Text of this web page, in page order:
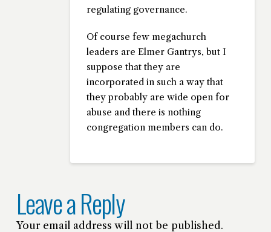
regulating governance.
Of course few megachurch
leaders are Elmer Gantrys, but I
suppose that they are
incorporated in such a way that
they probably are wide open for
abuse and there is nothing
congregation members can do.
Leave a Reply
Your email address will not be published.